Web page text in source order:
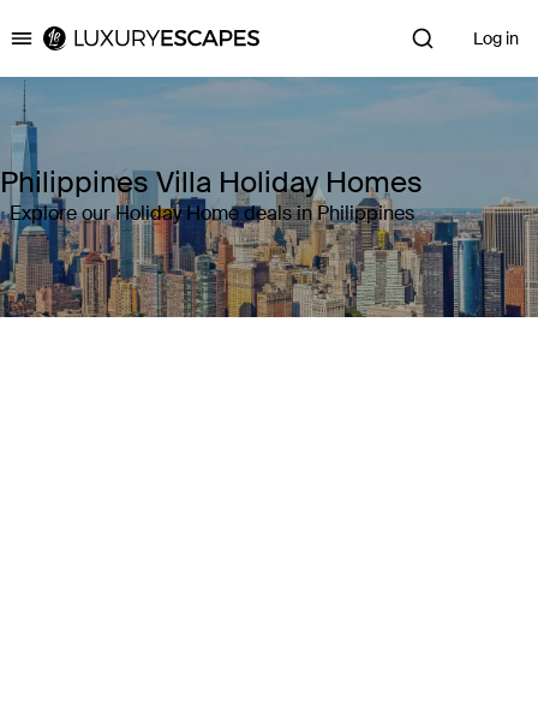
Luxury Escapes Log in
Philippines Villa Holiday Homes
Explore our Holiday Home deals in Philippines